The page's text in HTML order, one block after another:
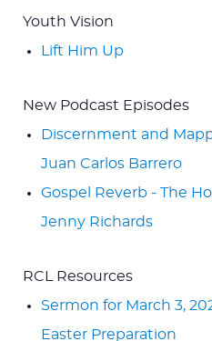
Youth Vision
Lift Him Up
New Podcast Episodes
Discernment and
Juan Carlos Barrero
Gospel Reverb - The
Jenny Richards
RCL Resources
Sermon for March 3,
Easter Preparation